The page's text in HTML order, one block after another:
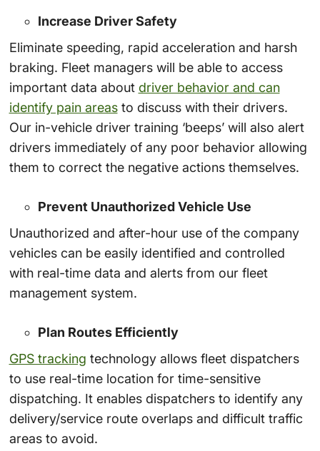
Increase Driver Safety
Eliminate speeding, rapid acceleration and harsh
braking. Fleet managers will be able to access
important data about driver behavior and can
identify pain areasto discuss with their drivers.
Our in-vehicle driver training ‘beeps’ will also alert
drivers immediately of any poor behavior allowing
them to correct the negative actions themselves.
Prevent Unauthorized Vehicle Use
Unauthorized and after-hour use of the company
vehicles can be easily identified and controlled
with real-time data and alerts from our fleet
management system.
Plan Routes Efficiently
GPS tracking technology allows fleet dispatchers
to use real-time location for time-sensitive
dispatching. It enables dispatchers to identify any
delivery/service route overlaps and difficult traffic
areas to avoid.